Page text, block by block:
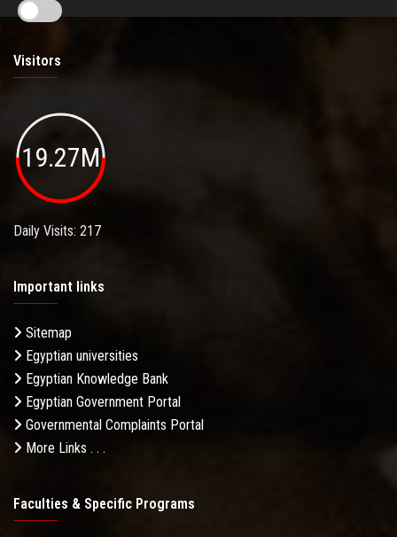
Visitors
19.27M
Daily Visits: 217
Important links
Sitemap
Egyptian universities
Egyptian Knowledge Bank
Egyptian Government Portal
Governmental Complaints Portal
More Links . . .
Faculties & Specific Programs